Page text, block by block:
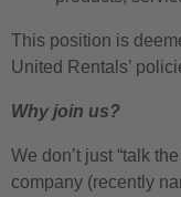
This position is
United Rentals’
Why join us?
We don’t just “talk
company (recently